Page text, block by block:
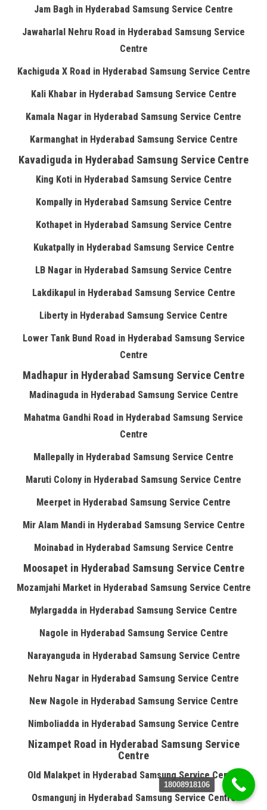
Jam Bagh in Hyderabad Samsung Service Centre
Jawaharlal Nehru Road in Hyderabad Samsung Service
Centre
Kachiguda X Road in Hyderabad Samsung Service Centre
Kali Khabar in Hyderabad Samsung Service Centre
Kamala Nagar in Hyderabad Samsung Service Centre
Karmanghat in Hyderabad Samsung Service Centre
Kavadiguda in Hyderabad Samsung Service Centre
King Koti in Hyderabad Samsung Service Centre
Kompally in Hyderabad Samsung Service Centre
Kothapet in Hyderabad Samsung Service Centre
Kukatpally in Hyderabad Samsung Service Centre
LB Nagar in Hyderabad Samsung Service Centre
Lakdikapul in Hyderabad Samsung Service Centre
Liberty in Hyderabad Samsung Service Centre
Lower Tank Bund Road in Hyderabad Samsung Service
Centre
Madhapur in Hyderabad Samsung Service Centre
Madinaguda in Hyderabad Samsung Service Centre
Mahatma Gandhi Road in Hyderabad Samsung Service
Centre
Mallepally in Hyderabad Samsung Service Centre
Maruti Colony in Hyderabad Samsung Service Centre
Meerpet in Hyderabad Samsung Service Centre
Mir Alam Mandi in Hyderabad Samsung Service Centre
Moinabad in Hyderabad Samsung Service Centre
Moosapet in Hyderabad Samsung Service Centre
Mozamjahi Market in Hyderabad Samsung Service Centre
Mylargadda in Hyderabad Samsung Service Centre
Nagole in Hyderabad Samsung Service Centre
Narayanguda in Hyderabad Samsung Service Centre
Nehru Nagar in Hyderabad Samsung Service Centre
New Nagole in Hyderabad Samsung Service Centre
Nimboliadda in Hyderabad Samsung Service Centre
Nizampet Road in Hyderabad Samsung Service
Centre
Old Malakpet in Hyderabad Samsung Service Centre
Osmangunj in Hyderabad Samsung Service Centre
18008918106